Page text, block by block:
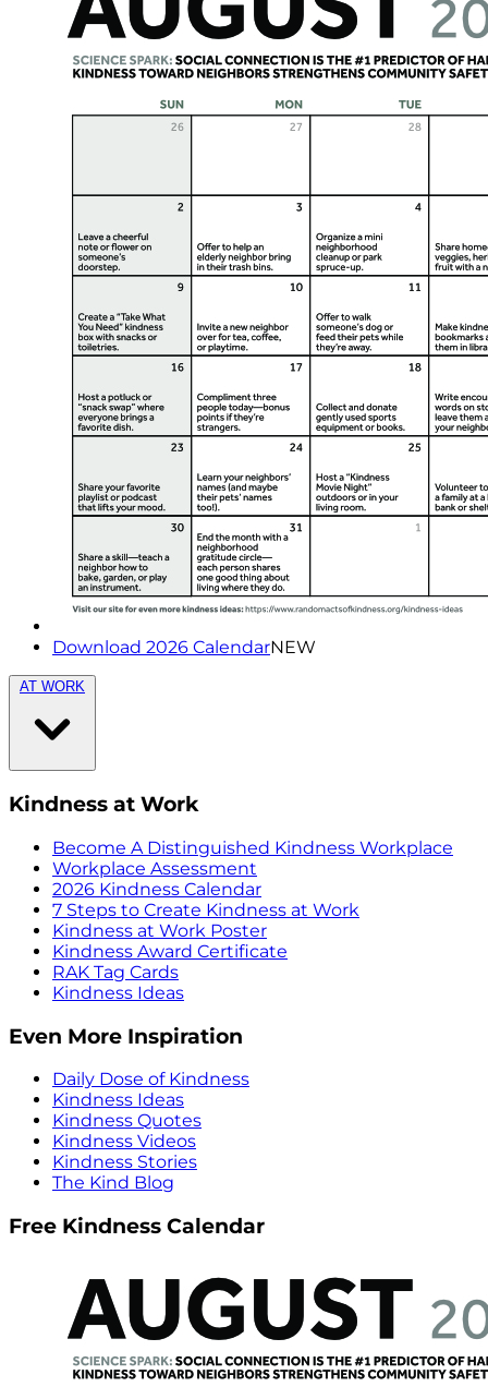
Download 2026 CalendarNEW
AT WORK
Kindness at Work
Become A Distinguished Kindness Workplace
Workplace Assessment
2026 Kindness Calendar
7 Steps to Create Kindness at Work
Kindness at Work Poster
Kindness Award Certificate
RAK Tag Cards
Kindness Ideas
Even More Inspiration
Daily Dose of Kindness
Kindness Ideas
Kindness Quotes
Kindness Videos
Kindness Stories
The Kind Blog
Free Kindness Calendar